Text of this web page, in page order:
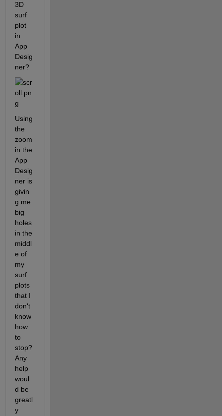
3D
surf
plot
in
App
Desig
ner?
Using
the
zoom
in the
App
Desig
ner is
givin
g me
big
holes
in the
middl
e of
my
surf
plots
that I
don't
know
how
to
stop?
Any
help
woul
d be
greatl
y